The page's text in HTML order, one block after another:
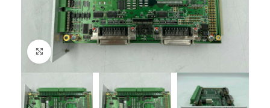
Click to enlarge